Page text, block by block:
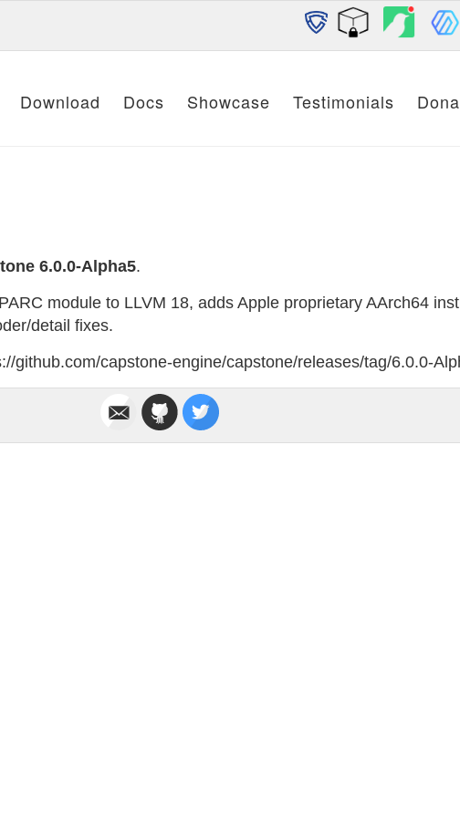
Download Docs Showcase Testimonials
6.0.0-Alpha5.
module to LLVM 18, adds Apple proprietary AArch64
detail fixes.
github.com/capstone-engine/capstone/releases/tag/6.0.0-